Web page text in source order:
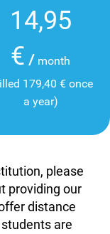
14,95
€ / month
179,40 € once
a year)
please
providing our
distance
are